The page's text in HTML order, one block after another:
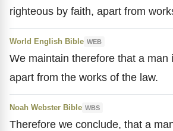
righteous by faith, apart from
World English Bible WEB
We maintain therefore that a man
apart from the works of the law.
Noah Webster Bible WBS
Therefore we conclude, that a